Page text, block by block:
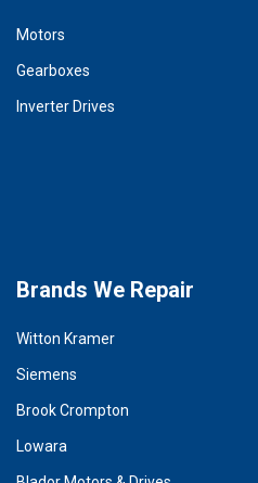
Motors
Gearboxes
Inverter Drives
Brands We Repair
Witton Kramer
Siemens
Brook Crompton
Lowara